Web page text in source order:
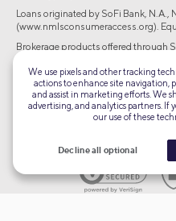
Loans originated by SoFi Bank,
(www.nmlsconsumeraccess.org).
Brokerage products offered through
registered investment adviser.
©2026 Social
We use pixels and other tracking
actions to enhance site navigation,
and assist in marketing efforts. We
advertising, and analytics partners. If
our use of these
Decline all optional